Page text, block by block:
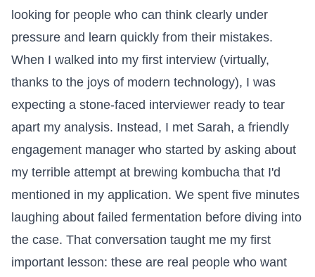
looking for people who can think clearly under
pressure and learn quickly from their mistakes.
When I walked into my first interview (virtually,
thanks to the joys of modern technology), I was
expecting a stone-faced interviewer ready to tear
apart my analysis. Instead, I met Sarah, a friendly
engagement manager who started by asking about
my terrible attempt at brewing kombucha that I'd
mentioned in my application. We spent five minutes
laughing about failed fermentation before diving into
the case. That conversation taught me my first
important lesson: these are real people who want